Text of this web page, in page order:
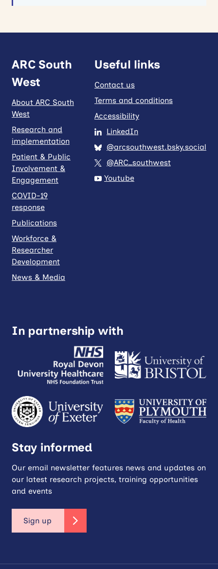
ARC South
West
About ARC South
West
Research and
implementation
Patient & Public
Involvement &
Engagement
COVID-19
response
Publications
Workforce &
Researcher
Development
News & Media
Useful links
Contact us
Terms and conditions
Accessibility
LinkedIn
@arcsouthwest.bsky.social
@ARC_southwest
Youtube
In partnership with
Stay informed
Our email newsletter features news and updates on
our latest research projects, training opportunities
and events
Sign up